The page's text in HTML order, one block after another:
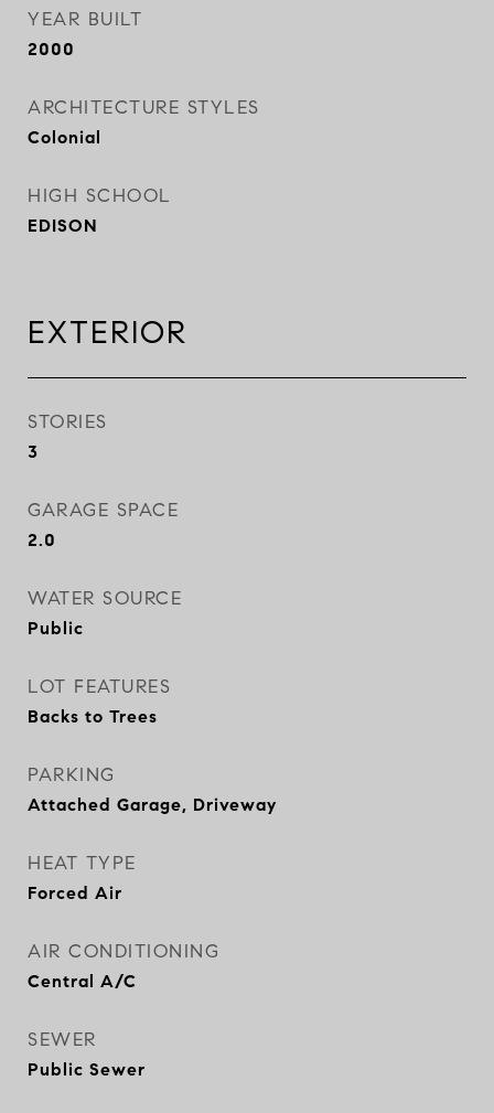
YEAR BUILT
2000
ARCHITECTURE STYLES
Colonial
HIGH SCHOOL
EDISON
EXTERIOR
STORIES
3
GARAGE SPACE
2.0
WATER SOURCE
Public
LOT FEATURES
Backs to Trees
PARKING
Attached Garage, Driveway
HEAT TYPE
Forced Air
AIR CONDITIONING
Central A/C
SEWER
Public Sewer